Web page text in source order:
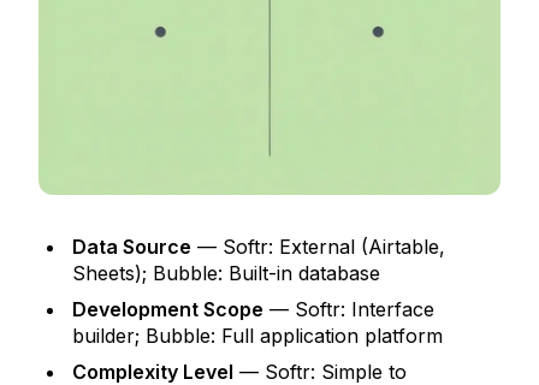
Data Source — Softr: External (Airtable,
Sheets); Bubble: Built-in database
Development Scope — Softr: Interface
builder; Bubble: Full application platform
Complexity Level — Softr: Simple to